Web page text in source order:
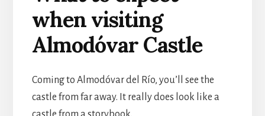
when visiting
Almodóvar Castle
Coming to Almodóvar del Río, you’ll see the
castle from far away. It really does look like a